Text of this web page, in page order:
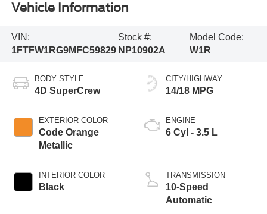
Vehicle Information
VIN:
1FTFW1RG9MFC59829
Stock #:
NP10902A
Model Code:
W1R
BODY STYLE
4D SuperCrew
EXTERIOR COLOR
Code Orange
Metallic
INTERIOR COLOR
Black
CITY/HIGHWAY
14/18 MPG
ENGINE
6 Cyl - 3.5 L
TRANSMISSION
10-Speed
Automatic